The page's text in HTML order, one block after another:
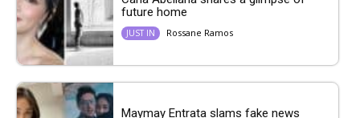
future home
JUST IN Rossane Ramos
Maymay Entrata slams fake news